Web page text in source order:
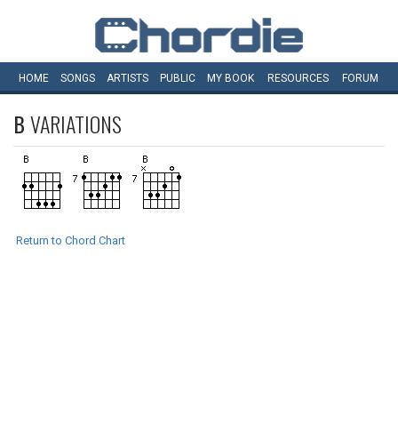
HOME SONGS ARTISTS PUBLIC MY BOOK RESOURCES FORUM
BVARIATIONS
Return to Chord Chart